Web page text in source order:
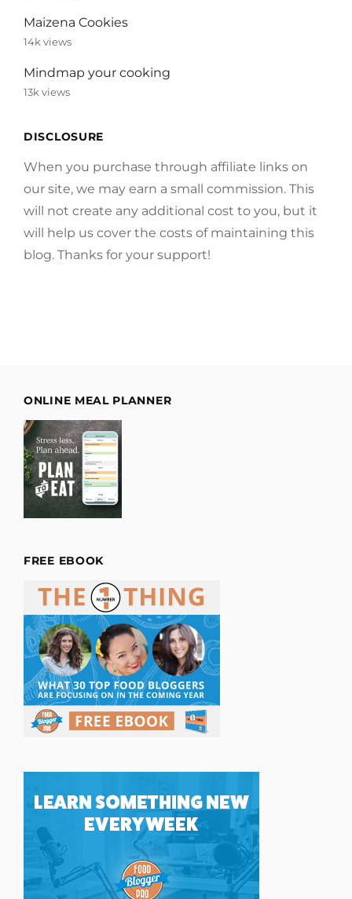
Maizena Cookies
14k views
Mindmap your cooking
13k views
DISCLOSURE
When you purchase through affiliate links on
our site, we may earn a small commission. This
will not create any additional cost to you, but it
will help us cover the costs of maintaining this
blog. Thanks for your support!
ONLINE MEAL PLANNER
FREE EBOOK